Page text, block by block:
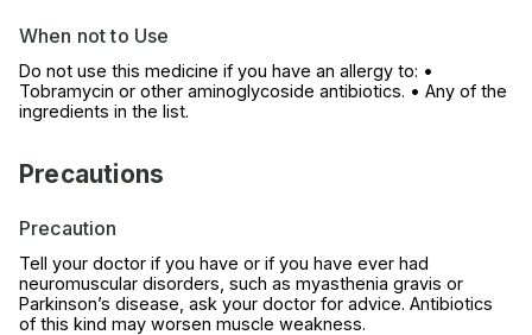
When not to Use
Do not use this medicine if you have an allergy to: •
Tobramycin or other aminoglycoside antibiotics. • Any of the
ingredients in the list.
Precautions
Precaution
Tell your doctor if you have or if you have ever had
neuromuscular disorders, such as myasthenia gravis or
Parkinson’s disease, ask your doctor for advice. Antibiotics
of this kind may worsen muscle weakness.